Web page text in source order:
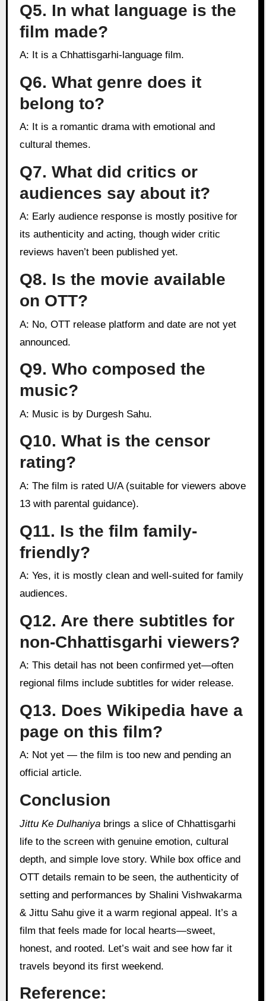
Q5. In what language is the
film made?
A: It is a Chhattisgarhi-language film.
Q6. What genre does it
belong to?
A: It is a romantic drama with emotional and
cultural themes.
Q7. What did critics or
audiences say about it?
A: Early audience response is mostly positive for
its authenticity and acting, though wider critic
reviews haven’t been published yet.
Q8. Is the movie available
on OTT?
A: No, OTT release platform and date are not yet
announced.
Q9. Who composed the
music?
A: Music is by Durgesh Sahu.
Q10. What is the censor
rating?
A: The film is rated U/A (suitable for viewers above
13 with parental guidance).
Q11. Is the film family-
friendly?
A: Yes, it is mostly clean and well-suited for family
audiences.
Q12. Are there subtitles for
non-Chhattisgarhi viewers?
A: This detail has not been confirmed yet—often
regional films include subtitles for wider release.
Q13. Does Wikipedia have a
page on this film?
A: Not yet — the film is too new and pending an
official article.
Conclusion
Jittu Ke Dulhaniyabrings a slice of Chhattisgarhi
life to the screen with genuine emotion, cultural
depth, and simple love story. While box office and
OTT details remain to be seen, the authenticity of
setting and performances by Shalini Vishwakarma
& Jittu Sahu give it a warm regional appeal. It’s a
film that feels made for local hearts—sweet,
honest, and rooted. Let’s wait and see how far it
travels beyond its first weekend.
Reference: